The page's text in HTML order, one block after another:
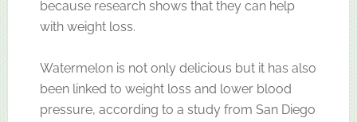
because research shows that they can help
with weight loss.
Watermelon is not only delicious but it has also
been linked to weight loss and lower blood
pressure, according to a study from San Diego